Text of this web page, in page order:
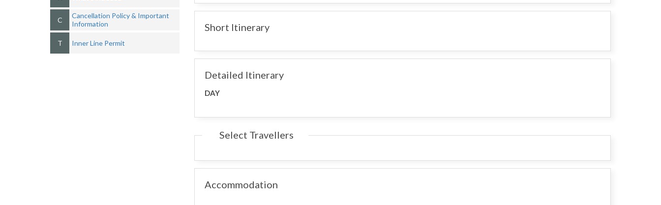
C
Cancellation Policy & Important
Information
T Inner Line Permit
Short Itinerary
Detailed Itinerary
DAY
Select Travellers
Accommodation